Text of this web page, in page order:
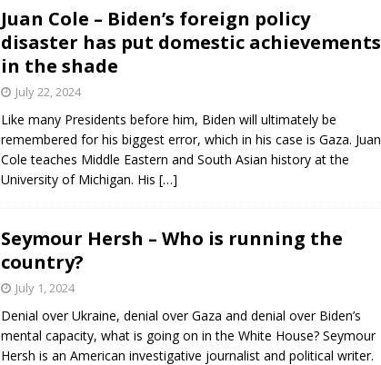
Juan Cole – Biden’s foreign policy
disaster has put domestic achievements
in the shade
July 22, 2024
Like many Presidents before him, Biden will ultimately be
remembered for his biggest error, which in his case is Gaza. Juan
Cole teaches Middle Eastern and South Asian history at the
University of Michigan. His […]
Seymour Hersh – Who is running the
country?
July 1, 2024
Denial over Ukraine, denial over Gaza and denial over Biden’s
mental capacity, what is going on in the White House? Seymour
Hersh is an American investigative journalist and political writer.